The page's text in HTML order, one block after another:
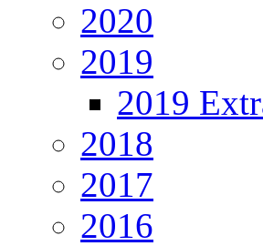
2020
2019
2019
2018
2017
2016